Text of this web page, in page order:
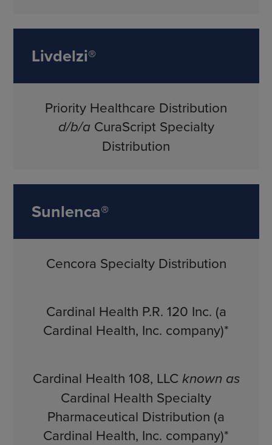
Livdelzi®
Priority Healthcare Distribution
d/b/aCuraScript Specialty
Distribution
Sunlenca®
Cencora Specialty Distribution
Cardinal Health P.R. 120 Inc. (a
Cardinal Health, Inc. company)*
Cardinal Health 108, LLCknown as
Cardinal Health Specialty
Pharmaceutical Distribution (a
Cardinal Health, Inc. company)*